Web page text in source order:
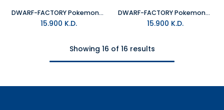
DWARF-FACTORY Pokemon_Eevee Keyboard Cap
15.900 K.D.
DWARF-FACTORY Pokemon_Cubone Keyboard Cap
15.900 K.D.
Showing 16 of 16 results